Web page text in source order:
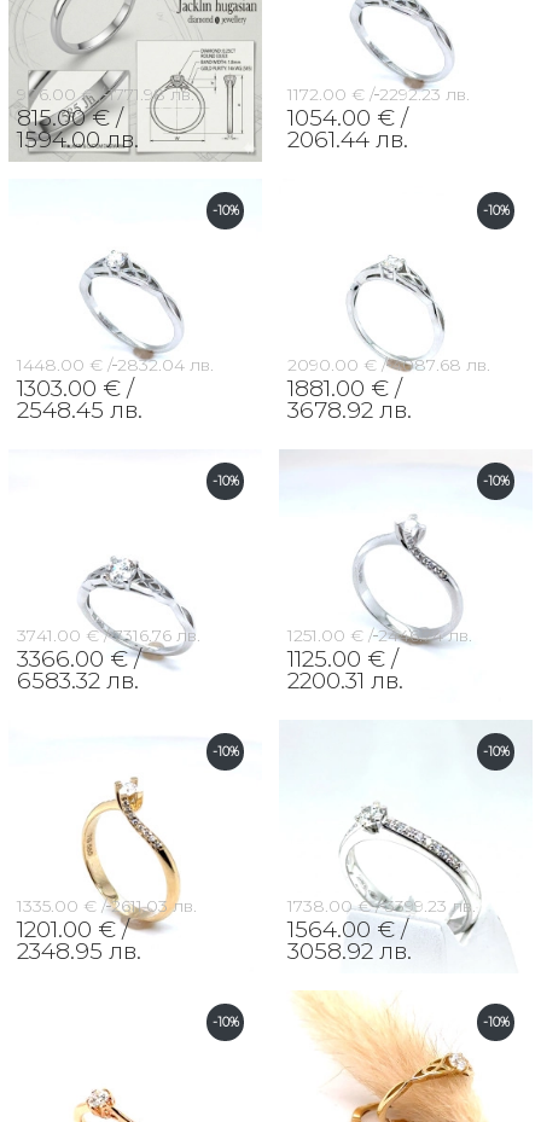
906.00 € / 1771.98 лв.
815.00 € /
1594.00 лв.
1172.00 € / 2292.23 лв.
1054.00 € /
2061.44 лв.
-10%
1448.00 € / 2832.04 лв.
1303.00 € /
2548.45 лв.
-10%
2090.00 € / 4087.68 лв.
1881.00 € /
3678.92 лв.
-10%
3741.00 € / 7316.76 лв.
3366.00 € /
6583.32 лв.
-10%
1251.00 € / 2446.74 лв.
1125.00 € /
2200.31 лв.
-10%
1335.00 € / 2611.03 лв.
1201.00 € /
2348.95 лв.
-10%
1738.00 € / 3399.23 лв.
1564.00 € /
3058.92 лв.
-10% -10%